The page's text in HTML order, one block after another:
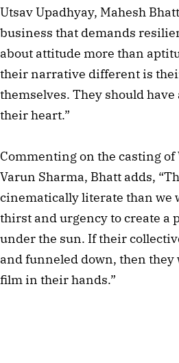
Utsav Upadhyay, Mahesh
business that demands
about attitude more than
their narrative different is
themselves. They should
their heart.”
Commenting on the casting of
Varun Sharma, Bhatt adds,
cinematically literate than we
thirst and urgency to create a
under the sun. If their
and funneled down, then they
film in their hands.”